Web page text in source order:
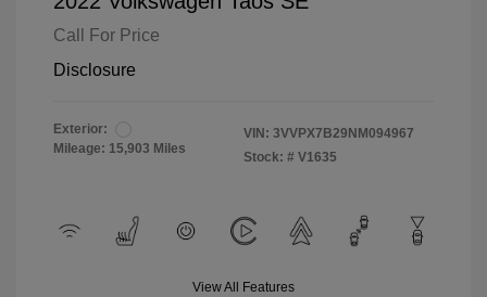
Call For Price
Disclosure
Exterior:
Mileage: 15,903 Miles
VIN: 3VVPX7B29NM094967
Stock: # V1635
View All Features